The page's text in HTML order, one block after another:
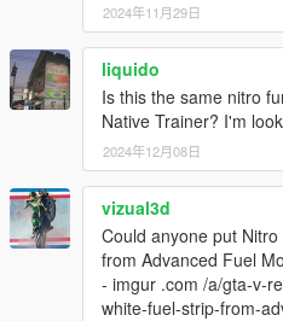
2024年11月29日
liquido
Is this the same nitro
Native Trainer? I'm
2024年12月08日
vizual3d
Could anyone put
from Advanced Fuel
- imgur .com /a/gta-v-
white-fuel-strip-from-